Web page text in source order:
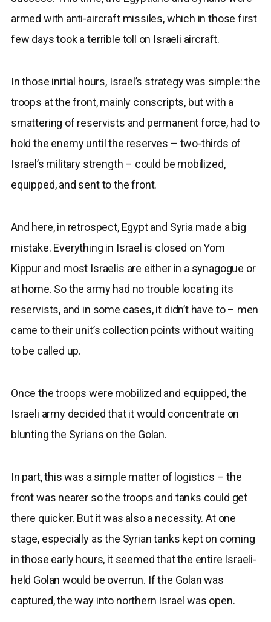
armed with anti-aircraft missiles, which in those first
few days took a terrible toll on Israeli aircraft.
In those initial hours, Israel’s strategy was simple: the
troops at the front, mainly conscripts, but with a
smattering of reservists and permanent force, had to
hold the enemy until the reserves – two-thirds of
Israel’s military strength – could be mobilized,
equipped, and sent to the front.
And here, in retrospect, Egypt and Syria made a big
mistake. Everything in Israel is closed on Yom
Kippur and most Israelis are either in a synagogue or
at home. So the army had no trouble locating its
reservists, and in some cases, it didn’t have to – men
came to their unit’s collection points without waiting
to be called up.
Once the troops were mobilized and equipped, the
Israeli army decided that it would concentrate on
blunting the Syrians on the Golan.
In part, this was a simple matter of logistics – the
front was nearer so the troops and tanks could get
there quicker. But it was also a necessity. At one
stage, especially as the Syrian tanks kept on coming
in those early hours, it seemed that the entire Israeli-
held Golan would be overrun. If the Golan was
captured, the way into northern Israel was open.